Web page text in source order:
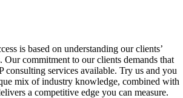
is based on understanding our clients’
Our commitment to our clients demands that
consulting services available. Try us and you
mix of industry knowledge, combined with
a competitive edge you can measure.